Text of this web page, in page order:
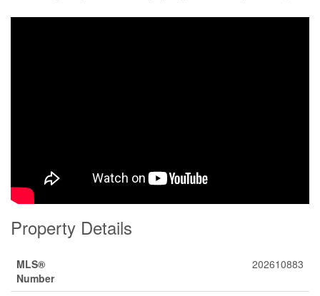
Property Details
MLS®
Number
202610883